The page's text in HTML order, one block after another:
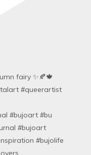
#bujoart #bu